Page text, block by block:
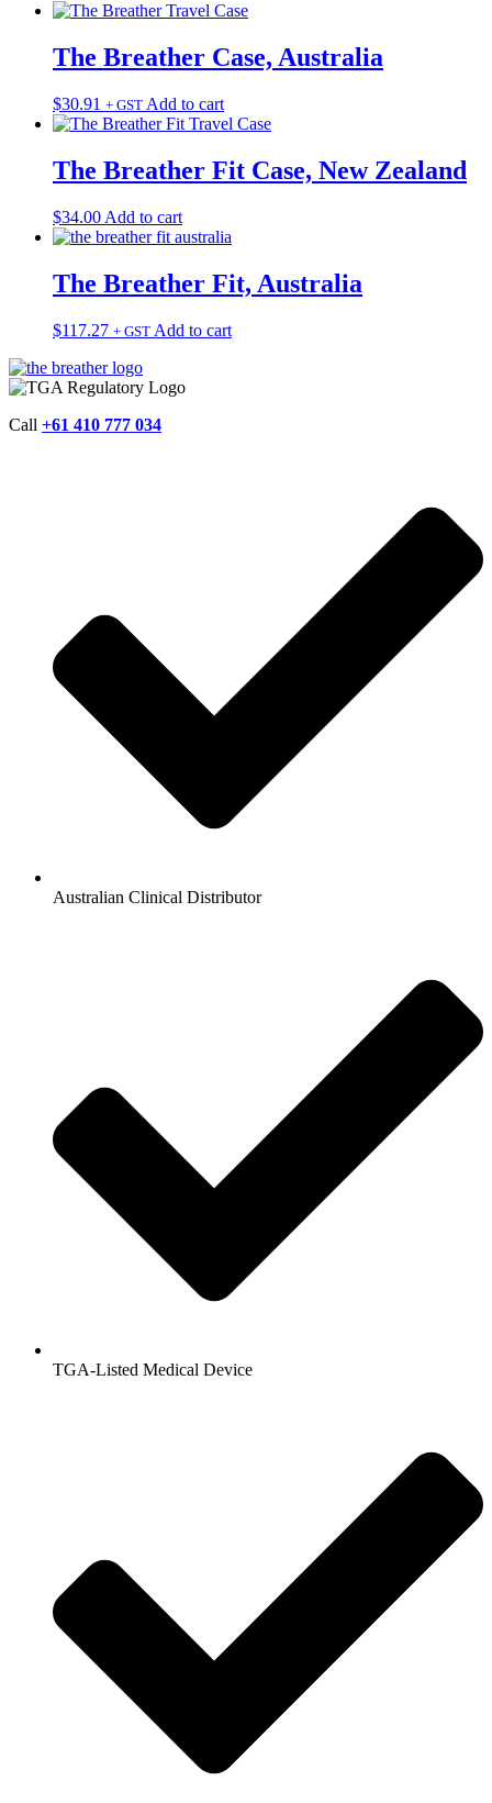
The Breather Case, Australia
$30.91 + GST Add to cart
The Breather Fit Case, New Zealand
$34.00 Add to cart
The Breather Fit, Australia
$117.27 + GST Add to cart
Call +61 410 777 034
Australian Clinical Distributor
TGA-Listed Medical Device